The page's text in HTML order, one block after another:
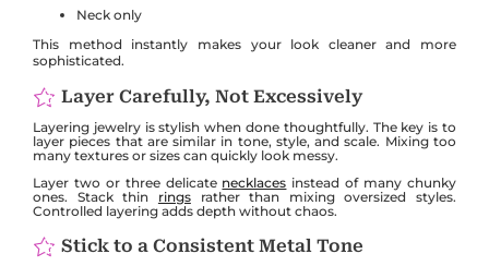
Neck only
This method instantly makes your look cleaner and more
sophisticated.
Layer Carefully, Not Excessively
Layering jewelry is stylish when done thoughtfully. The key is to
layer pieces that are similar in tone, style, and scale. Mixing too
many textures or sizes can quickly look messy.
Layer two or three delicate necklaces instead of many chunky
ones. Stack thin ringsrather than mixing oversized styles.
Controlled layering adds depth without chaos.
Stick to a Consistent Metal Tone